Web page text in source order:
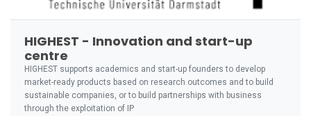
HIGHEST - Innovation and start-up
centre
HIGHEST supports academics and start-up founders to develop
market-ready products based on research outcomes and to build
sustainable companies, or to build partnerships with business
through the exploitation of IP